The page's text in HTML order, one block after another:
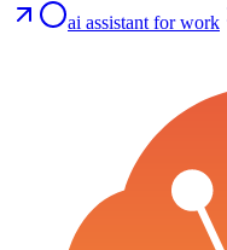
ai assistant for work